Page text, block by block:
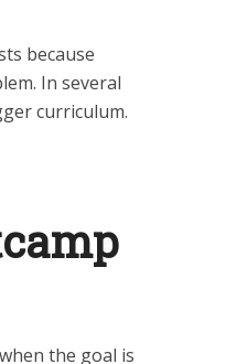
because
In several
curriculum.
the goal is